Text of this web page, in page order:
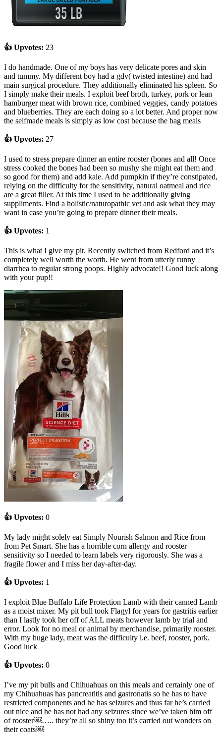
👍 Upvotes: 23
I do handmade. One of my boys has very delicate pores and skin
and tummy. My different boy had a gdv( twisted intestine) and had
main surgical procedure. They additionally eliminated his spleen. So
I simply make their meals. I exploit beef broth, turkey, pork or lean
hamburger meat with brown rice, combined veggies, candy potatoes
and blueberries. They are each doing so a lot better. And proper now
the selfmade meals is simply as low cost because the bag meals
👍 Upvotes: 27
I used to stress prepare dinner an entire rooster (bones and all! Once
stress cooked the bones had been so mushy she might eat them and
so good for them) and add kale. Add pumpkin if they’re constipated,
relying on the difficulty for the sensitivity, natural oatmeal and rice
are a great filler. At this time I used to be additionally giving
suppliments. Find a holistic/naturopathic vet and ask what they may
want in case you’re going to prepare dinner their meals.
👍 Upvotes: 1
This is what I give my pit. Recently switched from Redford and it’s
completely well worth the worth. He went from utterly runny
diarrhea to regular strong poops. Highly advocate!! Good luck along
with your pup!!
👍 Upvotes: 0
My lady might solely eat Simply Nourish Salmon and Rice from
from Pet Smart. She has a horrible corn allergy and rooster
sensitivity so I needed to learn labels very rigorously. She was a
fragile flower and I miss her day-after-day.
👍 Upvotes: 1
I exploit Blue Buffalo Life Protection Lamb with their canned Lamb
as a moist mixer. My pit bull took Flagyl for years for gastritis earlier
than I lastly took her off of ALL meats however lamb by trial and
error. Look for no meal or animal by merchandise, primarily rooster.
With my huge lady, meat was the difficulty i.e. beef, rooster, pork.
Good luck
👍 Upvotes: 0
I’ve my pit bulls and Chihuahuas on this meals and certainly one of
my Chihuahuas has pancreatitis and gastronatis so he has to have
restricted components and he has seizures and thus far he’s carried
out nice and he has not had any seizures since we’ve taken him off
of rooster￼….. they’re all so shiny too it’s carried out wonders on
their coats￼